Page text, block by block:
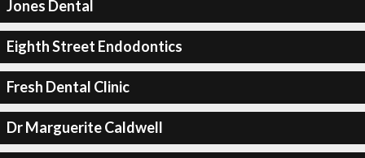
Jones Dental
Eighth Street Endodontics
Fresh Dental Clinic
Dr Marguerite Caldwell